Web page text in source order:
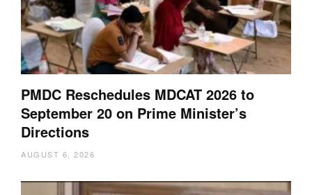
PMDC Reschedules MDCAT 2026 to
September 20 on Prime Minister’s
Directions
AUGUST 6, 2026